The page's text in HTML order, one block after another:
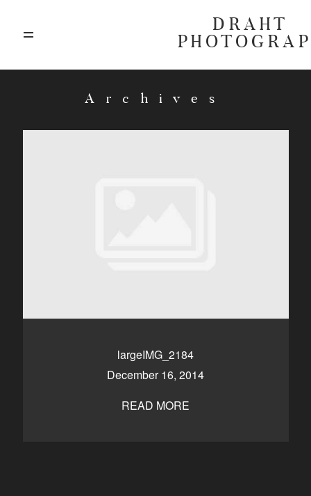
DRAHT
Archives
largeIMG_2184
December 16, 2014
READ MORE
Kelowna, BC
250-550-6077